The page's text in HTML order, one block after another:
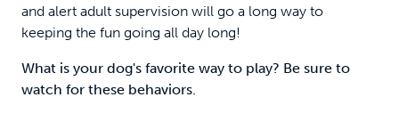
and alert adult supervision will go a long way to
keeping the fun going all day long!
What is your dog's favorite way to play? Be sure to
watch for these behaviors.